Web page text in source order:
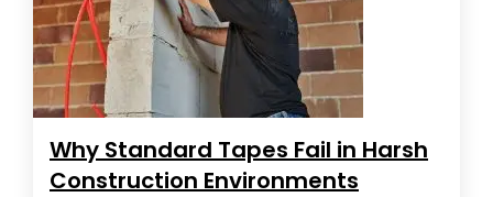
Why Standard Tapes Fail in Harsh
Construction Environments